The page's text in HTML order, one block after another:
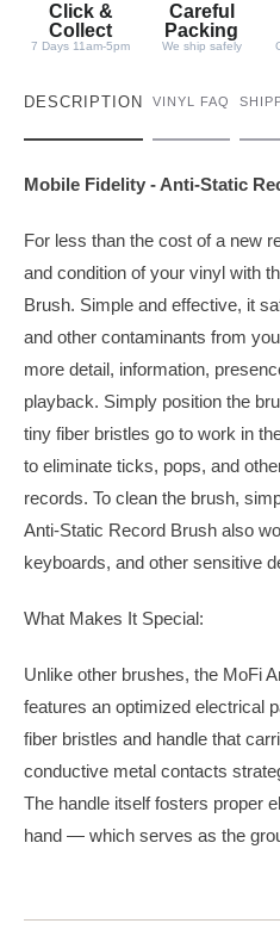
Click &
Collect
7 Days 11am-5pm
Careful
Packing
We ship safely
DESCRIPTION
Mobile Fidelity - Anti-Static
For less than the cost of a new
and condition of your vinyl with
Brush. Simple and effective, it
and other contaminants from
more detail, information,
playback. Simply position the
tiny fiber bristles go to work in
to eliminate ticks, pops, and
records. To clean the brush,
Anti-Static Record Brush also
keyboards, and other sensitive
What Makes It Special:
Unlike other brushes, the MoFi
features an optimized electrical
fiber bristles and handle that
conductive metal contacts
The handle itself fosters proper
hand — which serves as the
VINYL FAQ